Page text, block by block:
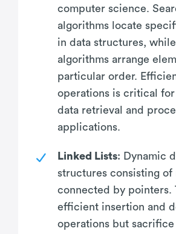
computer science.
algorithms locate
in data structures,
algorithms arrange
particular order.
operations is critical
data retrieval and
applications.
Linked Lists: Dynamic
structures consisting of
connected by pointers.
efficient insertion and
operations but sacrifice